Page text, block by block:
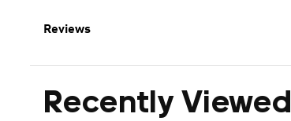
Reviews
Recently Viewed